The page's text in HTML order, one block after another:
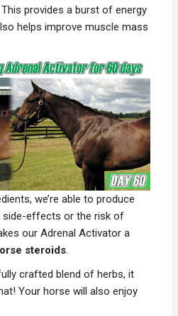
provides a burst of energy
helps improve muscle mass
we’re able to produce
side-effects or the risk of
our Adrenal Activator a
steroids.
crafted blend of herbs, it
Your horse will also enjoy